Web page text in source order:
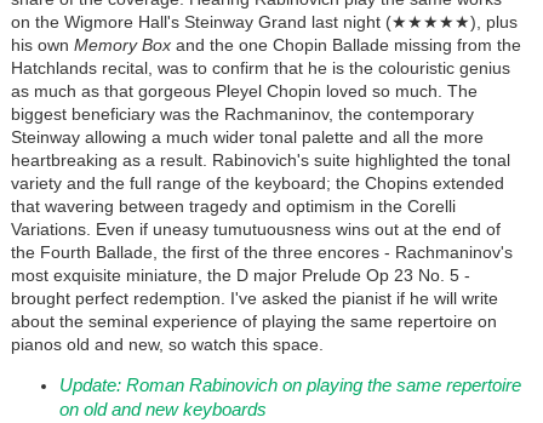
on the Wigmore Hall's Steinway Grand last night (★★★★★), plus
his own Memory Boxand the one Chopin Ballade missing from the
Hatchlands recital, was to confirm that he is the colouristic genius
as much as that gorgeous Pleyel Chopin loved so much. The
biggest beneficiary was the Rachmaninov, the contemporary
Steinway allowing a much wider tonal palette and all the more
heartbreaking as a result. Rabinovich's suite highlighted the tonal
variety and the full range of the keyboard; the Chopins extended
that wavering between tragedy and optimism in the Corelli
Variations. Even if uneasy tumutuousness wins out at the end of
the Fourth Ballade, the first of the three encores - Rachmaninov's
most exquisite miniature, the D major Prelude Op 23 No. 5 -
brought perfect redemption. I've asked the pianist if he will write
about the seminal experience of playing the same repertoire on
pianos old and new, so watch this space.
Update: Roman Rabinovich on playing the same repertoire
on old and new keyboards